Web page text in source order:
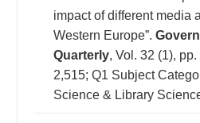
impact of different media
Western Europe”.
Quarterly, Vol. 32 (1),
2,515; Q1 Subject
Science & Library